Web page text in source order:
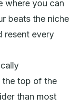
where you can
beats the niche
resent every
the top of the
than most